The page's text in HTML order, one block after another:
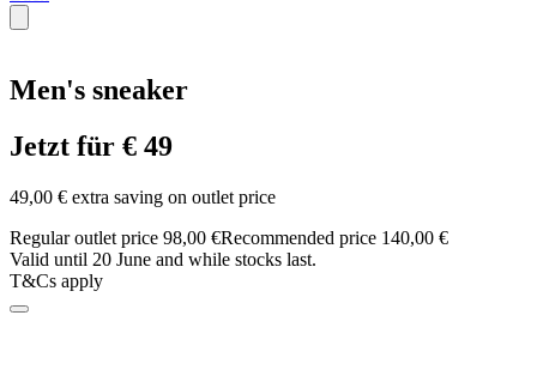
Men's sneaker
Jetzt für € 49
49,00 € extra saving on outlet price
Regular outlet price 98,00 €Recommended price 140,00 €
Valid until 20 June and while stocks last.
T&Cs apply